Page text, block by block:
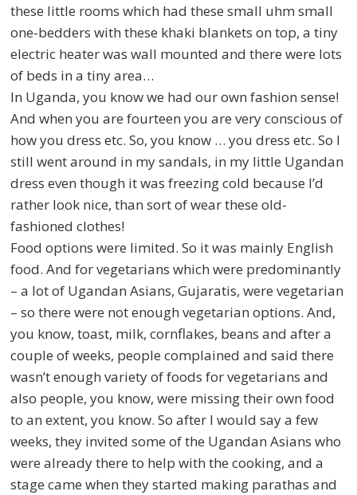
these little rooms which had these small uhm small
one-bedders with these khaki blankets on top, a tiny
electric heater was wall mounted and there were lots
of beds in a tiny area…
In Uganda, you know we had our own fashion sense!
And when you are fourteen you are very conscious of
how you dress etc.So, you know … you dress etc. So I
still went around in my sandals, in my little Ugandan
dress even though it was freezing cold because I’d
rather look nice, than sort of wear these old-
fashioned clothes!
Food options were limited. So it was mainly English
food. And for vegetarians which were predominantly
– a lot of Ugandan Asians, Gujaratis, were vegetarian
– so there were not enough vegetarian options. And,
you know, toast, milk, cornflakes, beans and after a
couple of weeks, people complained and said there
wasn’t enough variety of foods for vegetarians and
also people, you know, were missing their own food
to an extent, you know. So after I would say a few
weeks, they invited some of the Ugandan Asians who
were already there to help with the cooking, and a
stage came when they started making parathas and